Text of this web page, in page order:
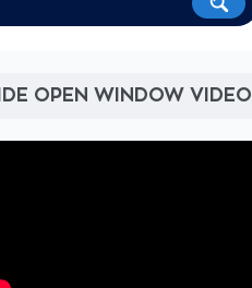
OPEN WINDOW VIDEO